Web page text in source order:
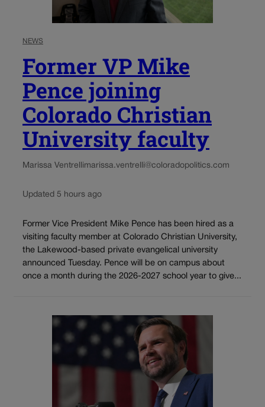
NEWS
Former VP Mike
Pence joining
Colorado Christian
University faculty
Marissa Ventrellimarissa.ventrelli@coloradopolitics.com
Updated 5 hours ago
Former Vice President Mike Pence has been hired as a
visiting faculty member at Colorado Christian University,
the Lakewood-based private evangelical university
announced Tuesday. Pence will be on campus about
once a month during the 2026-2027 school year to give...